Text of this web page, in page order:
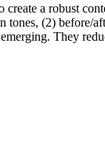
a robust
(2) before/
They